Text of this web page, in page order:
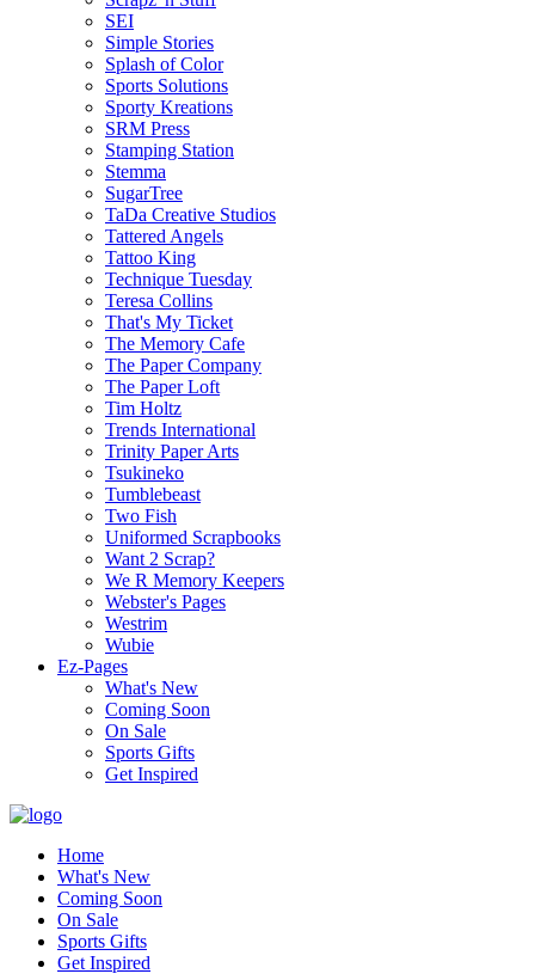
SEI
Simple Stories
Splash of Color
Sports Solutions
Sporty Kreations
SRM Press
Stamping Station
Stemma
SugarTree
TaDa Creative Studios
Tattered Angels
Tattoo King
Technique Tuesday
Teresa Collins
That's My Ticket
The Memory Cafe
The Paper Company
The Paper Loft
Tim Holtz
Trends International
Trinity Paper Arts
Tsukineko
Tumblebeast
Two Fish
Uniformed Scrapbooks
Want 2 Scrap?
We R Memory Keepers
Webster's Pages
Westrim
Wubie
Ez-Pages
What's New
Coming Soon
On Sale
Sports Gifts
Get Inspired
Home
What's New
Coming Soon
On Sale
Sports Gifts
Get Inspired